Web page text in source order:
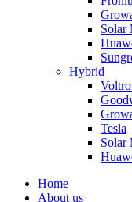
Solar
Hybrid
Tesla
Solar
Home
About us